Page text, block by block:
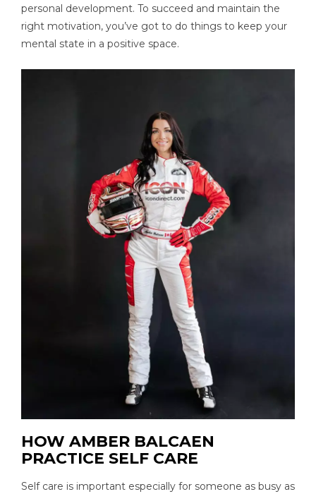
personal development. To succeed and maintain the
right motivation, you’ve got to do things to keep your
mental state in a positive space.
HOW AMBER BALCAEN
PRACTICE SELF CARE
Self care is important especially for someone as busy as